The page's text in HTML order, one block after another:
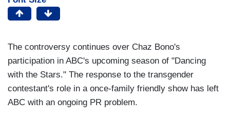
The controversy continues over Chaz Bono's
participation in ABC's upcoming season of "Dancing
with the Stars." The response to the transgender
contestant's role in a once-family friendly show has left
ABC with an ongoing PR problem.